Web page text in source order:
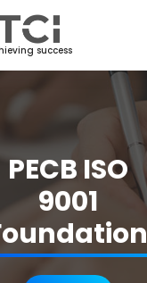
success
PECB ISO
9001